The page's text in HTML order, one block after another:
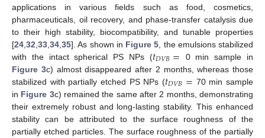
applications in various fields such as food, cosmetics,
pharmaceuticals, oil recovery, and phase-transfer catalysis due
to their high stability, biocompatibility, and tunable properties
[24 32 33 34 35]. As shown in Figure 5 , the emulsions stabilized
with the intact spherical PS NPs (𝑡𝐷𝑉𝐵= 0 min sample in
Figure 3c) almost disappeared after 2 months, whereas those
stabilized with partially etched PS NPs (𝑡𝐷𝑉𝐵= 70 min sample
in Figure 3c) remained the same after 2 months, demonstrating
their extremely robust and long-lasting stability. This enhanced
stability can be attributed to the surface roughness of the
partially etched particles. The surface roughness of the partially